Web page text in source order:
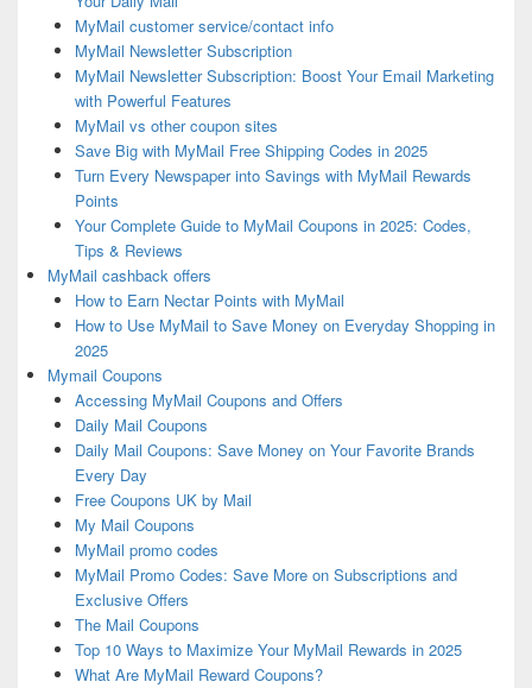
MyMail customer service/contact info
MyMail Newsletter Subscription
MyMail Newsletter Subscription: Boost Your Email Marketing
with Powerful Features
MyMail vs other coupon sites
Save Big with MyMail Free Shipping Codes in 2025
Turn Every Newspaper into Savings with MyMail Rewards
Points
Your Complete Guide to MyMail Coupons in 2025: Codes,
Tips & Reviews
MyMail cashback offers
How to Earn Nectar Points with MyMail
How to Use MyMail to Save Money on Everyday Shopping in
2025
Mymail Coupons
Accessing MyMail Coupons and Offers
Daily Mail Coupons
Daily Mail Coupons: Save Money on Your Favorite Brands
Every Day
Free Coupons UK by Mail
My Mail Coupons
MyMail promo codes
MyMail Promo Codes: Save More on Subscriptions and
Exclusive Offers
The Mail Coupons
Top 10 Ways to Maximize Your MyMail Rewards in 2025
What Are MyMail Reward Coupons?